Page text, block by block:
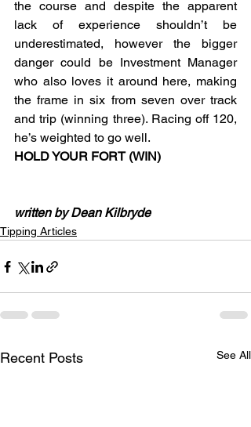
the course and despite the apparent
lack of experience shouldn’t be
underestimated, however the bigger
danger could be Investment Manager
who also loves it around here, making
the frame in six from seven over track
and trip (winning three). Racing off 120,
he’s weighted to go well.
HOLD YOUR FORT (WIN)
written by Dean Kilbryde
Tipping Articles
Recent Posts See All